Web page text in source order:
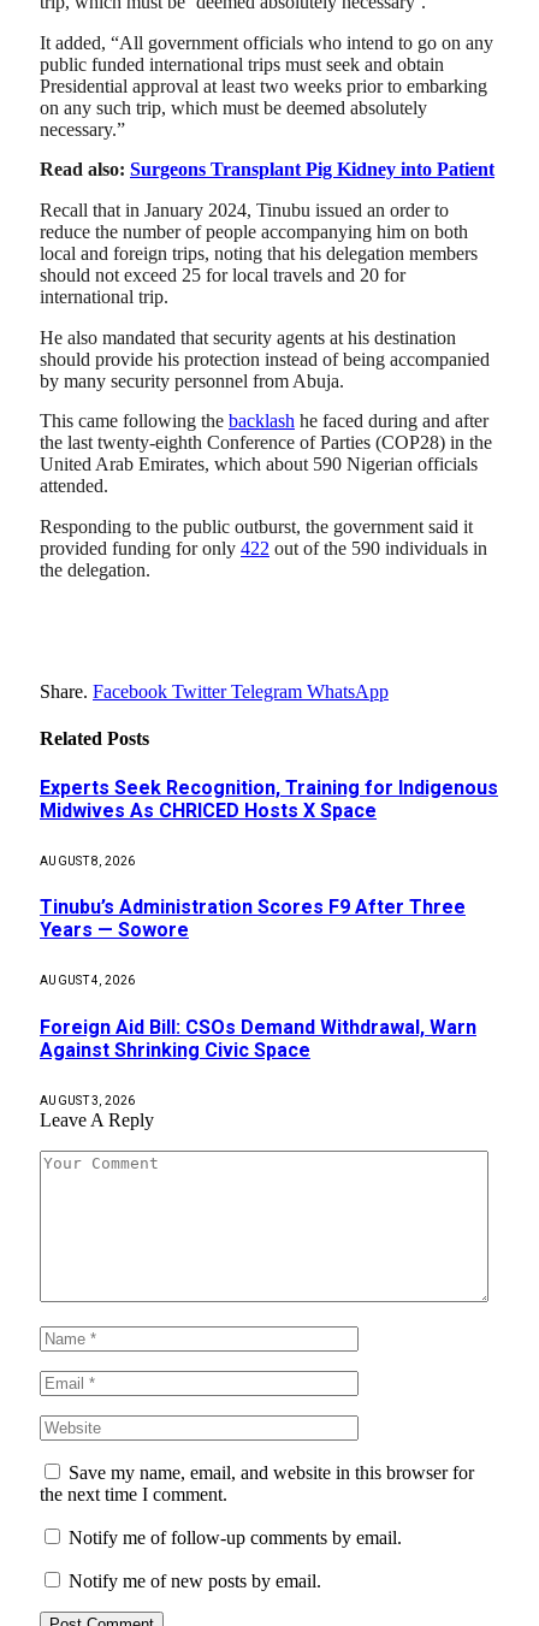
It added, “All government officials who intend to go on any
public funded international trips must seek and obtain
Presidential approval at least two weeks prior to embarking
on any such trip, which must be deemed absolutely
necessary.”
Read also: Surgeons Transplant Pig Kidney into Patient
Recall that in January 2024, Tinubu issued an order to
reduce the number of people accompanying him on both
local and foreign trips, noting that his delegation members
should not exceed 25 for local travels and 20 for
international trip.
He also mandated that security agents at his destination
should provide his protection instead of being accompanied
by many security personnel from Abuja.
This came following the backlash he faced during and after
the last twenty-eighth Conference of Parties (COP28) in the
United Arab Emirates, which about 590 Nigerian officials
attended.
Responding to the public outburst, the government said it
provided funding for only 422 out of the 590 individuals in
the delegation.
Share. Facebook Twitter Telegram WhatsApp
Related Posts
Experts Seek Recognition, Training for Indigenous
Midwives As CHRICED Hosts X Space
AUGUST 8, 2026
Tinubu’s Administration Scores F9 After Three
Years — Sowore
AUGUST 4, 2026
Foreign Aid Bill: CSOs Demand Withdrawal, Warn
Against Shrinking Civic Space
AUGUST 3, 2026
Leave A Reply
Save my name, email, and website in this browser for
the next time I comment.
Notify me of follow-up comments by email.
Notify me of new posts by email.